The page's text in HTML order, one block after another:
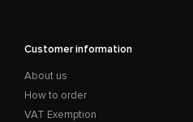
Customer information
About us
How to order
VAT Exemption